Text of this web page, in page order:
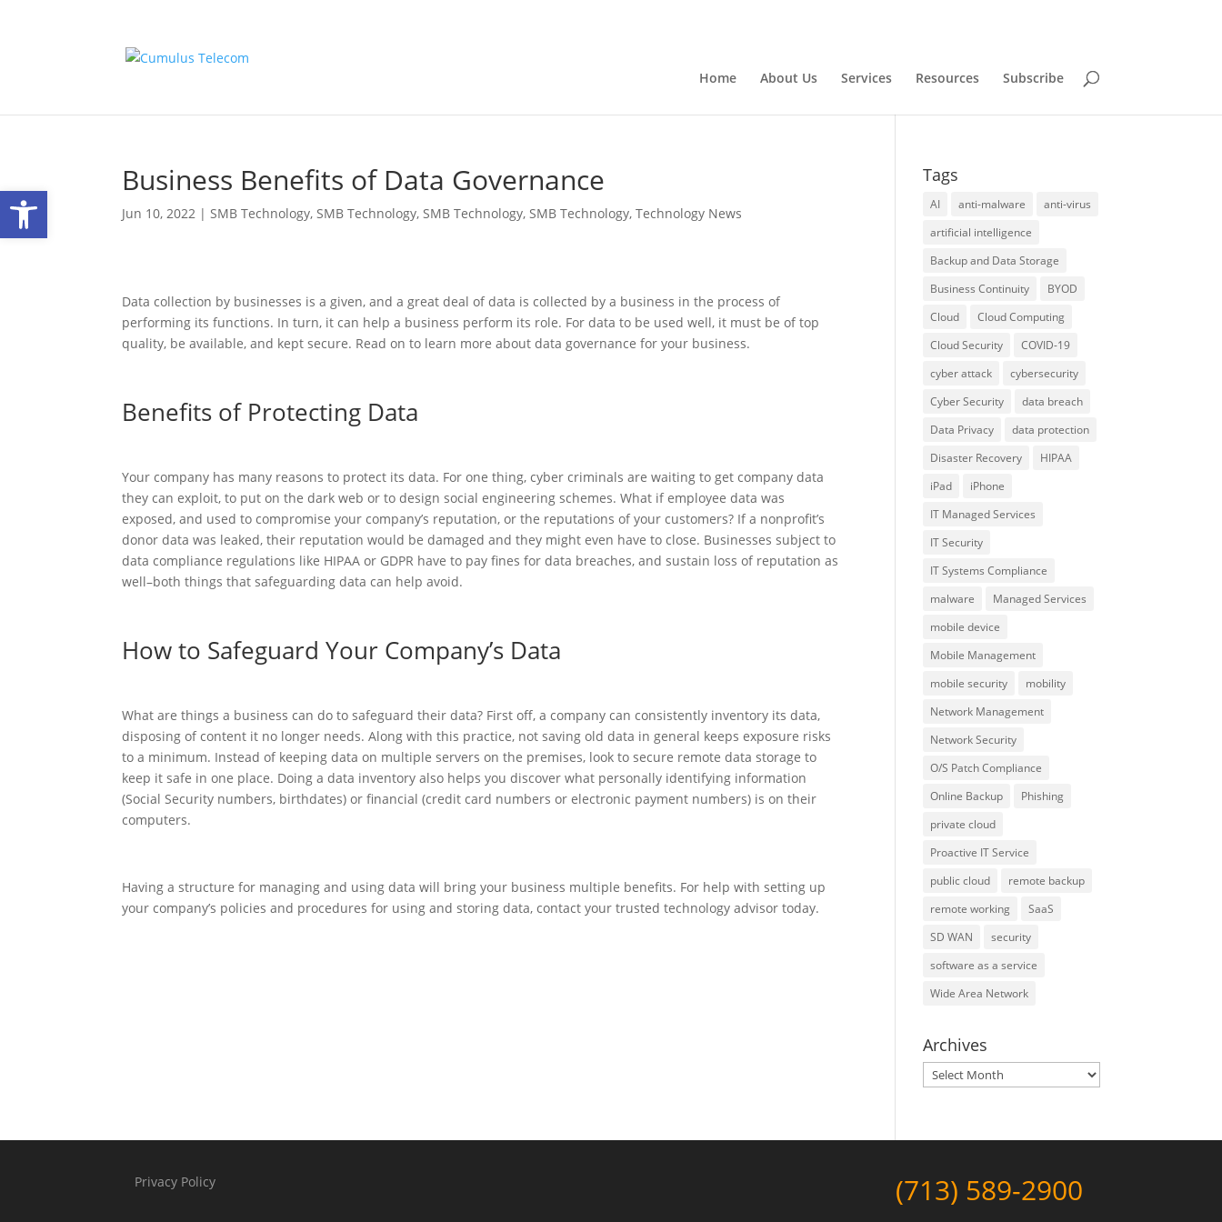
Open toolbar
Home About Us Services Resources Subscribe
Business Benefits of Data Governance
Jun 10, 2022 |SMB Technology,SMB Technology,SMB Technology,SMB Technology,Technology News
Data collection by businesses is a given, and a great deal of data is collected by a business in the process of
performing its functions. In turn, it can help a business perform its role. For data to be used well, it must be of top
quality, be available, and kept secure. Read on to learn more about data governance for your business.
Benefits of Protecting Data
Your company has many reasons to protect its data. For one thing, cyber criminals are waiting to get company data
they can exploit, to put on the dark web or to design social engineering schemes. What if employee data was
exposed, and used to compromise your company’s reputation, or the reputations of your customers? If a nonprofit’s
donor data was leaked, their reputation would be damaged and they might even have to close. Businesses subject to
data compliance regulations like HIPAA or GDPR have to pay fines for data breaches, and sustain loss of reputation as
well–both things that safeguarding data can help avoid.
How to Safeguard Your Company’s Data
What are things a business can do to safeguard their data? First off, a company can consistently inventory its data,
disposing of content it no longer needs. Along with this practice, not saving old data in general keeps exposure risks
to a minimum. Instead of keeping data on multiple servers on the premises, look to secure remote data storage to
keep it safe in one place. Doing a data inventory also helps you discover what personally identifying information
(Social Security numbers, birthdates) or financial (credit card numbers or electronic payment numbers) is on their
computers.
Having a structure for managing and using data will bring your business multiple benefits. For help with setting up
your company’s policies and procedures for using and storing data, contact your trusted technology advisor today.
Tags
AI anti-malware
anti-virus
artificial intelligence
Backup and Data Storage
Business Continuity
BYOD
Cloud
Cloud Computing
Cloud Security
COVID-19
cyber attack
cybersecurity
Cyber Security
data breach
Data Privacy
data protection
Disaster Recovery
HIPAA
iPad
iPhone
IT Managed Services
IT Security
IT Systems Compliance
malware
Managed Services
mobile device
Mobile Management
mobile security
mobility
Network Management
Network Security
O/S Patch Compliance
Online Backup
Phishing
private cloud
Proactive IT Service
public cloud
remote backup
remote working
SaaS
SD WAN
security
software as a service
Wide Area Network
Archives
Archives
Privacy Policy (713) 589-2900